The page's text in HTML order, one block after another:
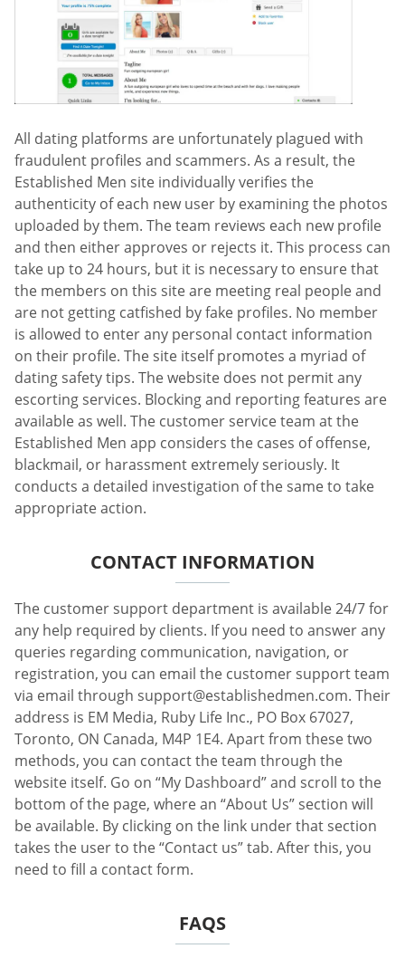
All dating platforms are unfortunately plagued with
fraudulent profiles and scammers. As a result, the
Established Men site individually verifies the
authenticity of each new user by examining the photos
uploaded by them. The team reviews each new profile
and then either approves or rejects it. This process can
take up to 24 hours, but it is necessary to ensure that
the members on this site are meeting real people and
are not getting catfished by fake profiles. No member
is allowed to enter any personal contact information
on their profile. The site itself promotes a myriad of
dating safety tips. The website does not permit any
escorting services. Blocking and reporting features are
available as well. The customer service team at the
Established Men app considers the cases of offense,
blackmail, or harassment extremely seriously. It
conducts a detailed investigation of the same to take
appropriate action.
CONTACT INFORMATION
The customer support department is available 24/7 for
any help required by clients. If you need to answer any
queries regarding communication, navigation, or
registration, you can email the customer support team
via email through support@establishedmen.com. Their
address is EM Media, Ruby Life Inc., PO Box 67027,
Toronto, ON Canada, M4P 1E4. Apart from these two
methods, you can contact the team through the
website itself. Go on “My Dashboard” and scroll to the
bottom of the page, where an “About Us” section will
be available. By clicking on the link under that section
takes the user to the “Contact us” tab. After this, you
need to fill a contact form.
FAQS